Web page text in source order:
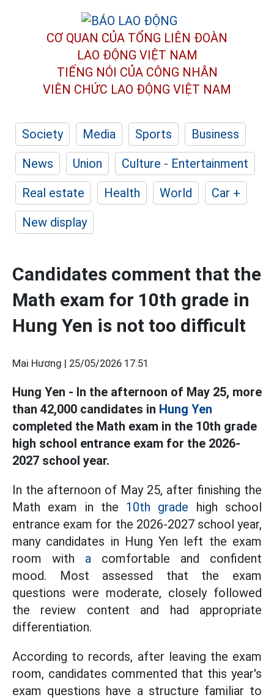
CƠ QUAN CỦA TỔNG LIÊN ĐOÀN
LAO ĐỘNG VIỆT NAM
TIẾNG NÓI CỦA CÔNG NHÂN
VIÊN CHỨC LAO ĐỘNG VIỆT NAM
Society Media Sports
Business
News
Union
Culture - Entertainment
Real estate
Health World
Car +
New display
Candidates comment that the
Math exam for 10th grade in
Hung Yen is not too difficult
Mai Hương | 25/05/2026 17:51
Hung Yen - In the afternoon of May 25, more
than 42,000 candidates in Hung Yen
completed the Math exam in the 10th grade
high school entrance exam for the 2026-
2027 school year.
In the afternoon of May 25, after finishing the
Math exam in the 10th grade high school
entrance exam for the 2026-2027 school year,
many candidates in Hung Yen left the exam
room with a comfortable and confident
mood. Most assessed that the exam
questions were moderate, closely followed
the review content and had appropriate
differentiation.
According to records, after leaving the exam
room, candidates commented that this year's
exam questions have a structure familiar to